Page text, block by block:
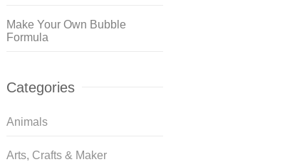
Make Your Own Bubble
Formula
Categories
Animals
Arts, Crafts & Maker